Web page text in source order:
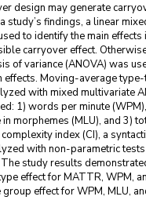
design may generate
study’s findings, a linear
to identify the main effects
carryover effect.
of variance (ANOVA) was
effects. Moving-average
with mixed multivariate
1) words per minute
morphemes (MLU), and 3)
index (CI), a
with non-parametric tests
study results
effect for MATTR, WPM,
effect for WPM, MLU,